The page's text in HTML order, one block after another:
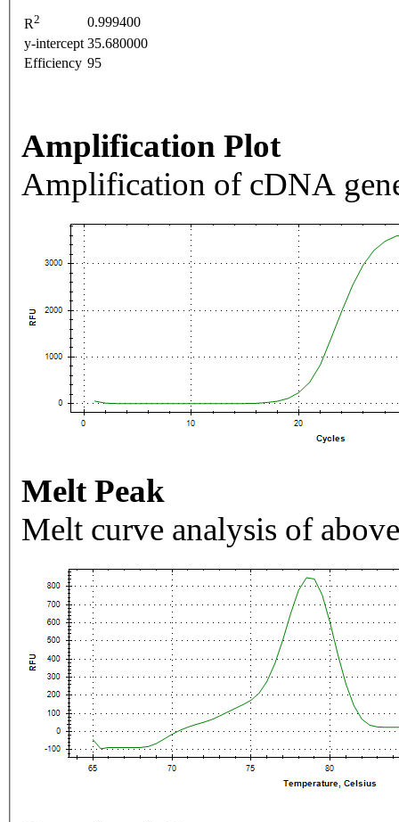
R2
0.999400
y-intercept 35.680000
Efficiency 95
Amplification Plot
Amplification of cDNA
Melt Peak
Melt curve analysis of